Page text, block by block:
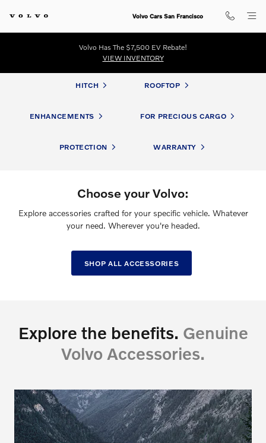
Volvo AccessoriesVolvo Cars San Francisco
Volvo Has The $7,500 EV Rebate!
VIEW INVENTORY
HITCH ROOFTOP
ENHANCEMENTS FOR PRECIOUS CARGO
PROTECTION WARRANTY
Choose your Volvo:
Explore accessories crafted for your specific vehicle. Whatever
your need. Wherever you're headed.
SHOP ALL ACCESSORIES
Explore the benefits. Genuine
Volvo Accessories.